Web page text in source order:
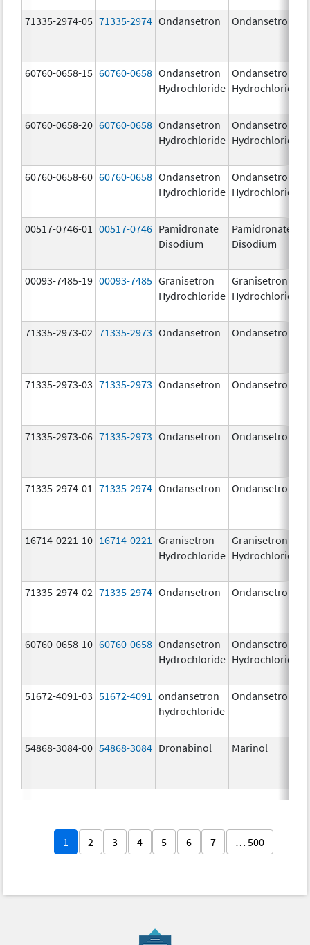
71335-2974-05 71335-2974 Ondansetron Ondansetron
60760-0658-15 60760-0658 Ondansetron
Hydrochloride
Ondansetron
Hydrochloride
60760-0658-20 60760-0658 Ondansetron
Hydrochloride
Ondansetron
Hydrochloride
60760-0658-60 60760-0658 Ondansetron
Hydrochloride
Ondansetron
Hydrochloride
00517-0746-01 00517-0746 Pamidronate
Disodium
Pamidronate
Disodium
00093-7485-19 00093-7485 Granisetron
Hydrochloride
Granisetron
Hydrochloride
71335-2973-02 71335-2973 Ondansetron Ondansetron
71335-2973-03 71335-2973 Ondansetron Ondansetron
71335-2973-06 71335-2973 Ondansetron Ondansetron
71335-2974-01 71335-2974 Ondansetron Ondansetron
16714-0221-10 16714-0221
Granisetron
Hydrochloride
Granisetron
Hydrochloride
71335-2974-02 71335-2974 Ondansetron Ondansetron
60760-0658-10 60760-0658 Ondansetron
Hydrochloride
Ondansetron
Hydrochloride
51672-4091-03 51672-4091
ondansetron
hydrochloride
Ondansetron
54868-3084-00 54868-3084 Dronabinol Marinol
1 2 3 4 5 6 7 … 500